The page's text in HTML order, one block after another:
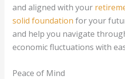
and aligned with your
solid foundation for your
and help you navigate
economic fluctuations with
Peace of Mind